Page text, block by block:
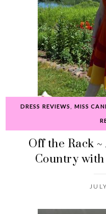
DRESS REVIEWS MISS
Off the Rack
Country